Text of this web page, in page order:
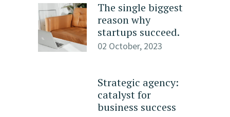
The single biggest
reason why
startups succeed.
02 October, 2023
Strategic agency:
catalyst for
business success